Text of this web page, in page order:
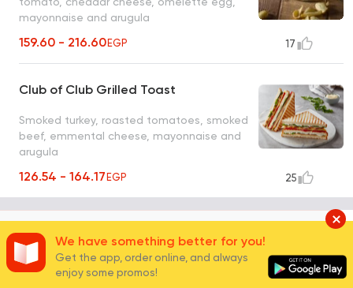
mayonnaise and arugula
159.60 - 216.60EGP 17
Club of Club Grilled Toast
Smoked turkey, roasted tomatoes, smoked
beef, emmental cheese, mayonnaise and
arugula
126.54 - 164.17EGP 25
Brown Bread 2
We have something better for you!
Get the app, order online, and always
enjoy some promos!